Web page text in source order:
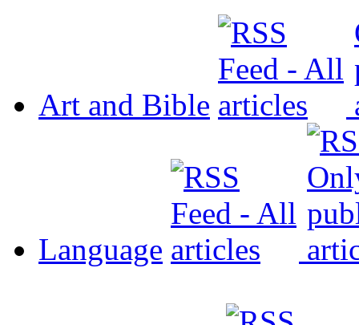
Art and Bible
Language